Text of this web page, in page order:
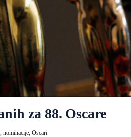
za 88. Oscare
nominacije, Oscari